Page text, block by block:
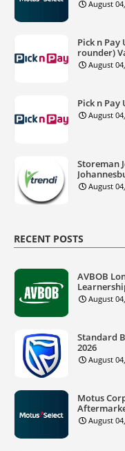
August
Pick n
rounder)
August
Pick n Pay
August
Storeman
August
RECENT POSTS
AVBOB
August
Standard
2026
August
Motus
August